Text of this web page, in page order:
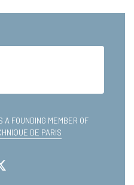
A FOUNDING MEMBER OF
DE PARIS